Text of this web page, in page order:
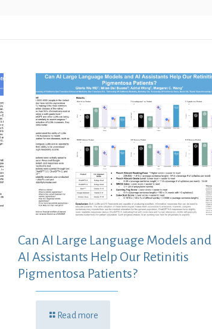
Can AI Large Language Models and
AI Assistants Help Our Retinitis
Pigmentosa Patients?
Read more